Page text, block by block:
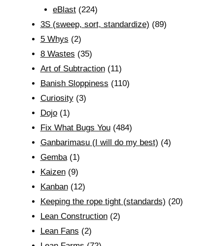
eBlast (224)
3S (sweep, sort, standardize) (89)
5 Whys (2)
8 Wastes (35)
Art of Subtraction(11)
Banish Sloppiness (110)
Curiosity(3)
Dojo(1)
Fix What Bugs You(484)
Ganbarimasu (I will do my best) (4)
Gemba(1)
Kaizen(9)
Kanban(12)
Keeping the rope tight (standards) (20)
Lean Construction(2)
Lean Fans (2)